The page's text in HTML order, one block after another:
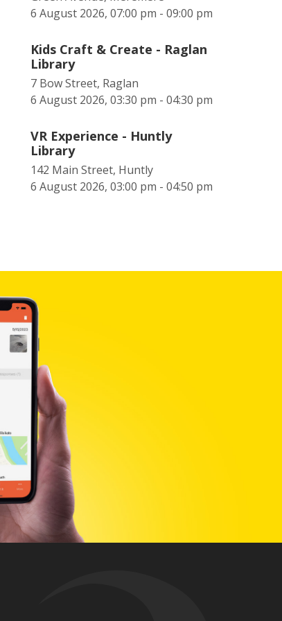
6 August 2026, 07:00 pm - 09:00 pm
Kids Craft & Create - Raglan
Library
7 Bow Street, Raglan
6 August 2026, 03:30 pm - 04:30 pm
VR Experience - Huntly
Library
142 Main Street, Huntly
6 August 2026, 03:00 pm - 04:50 pm